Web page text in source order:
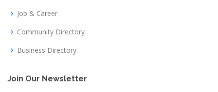
Job & Career
Community Directory
Business Directory
Join Our Newsletter